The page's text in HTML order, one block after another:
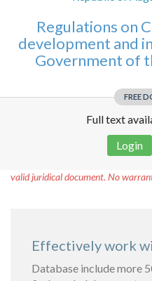
Regulations on
development and
Government of
FREE
Full text
Login
valid juridical document. No
Effectively work
Database include more